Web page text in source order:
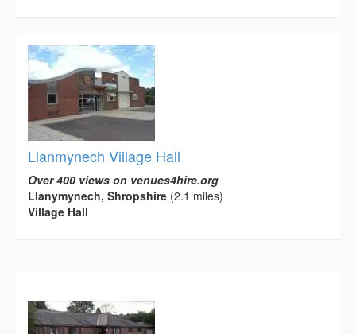
Llanmynech Village Hall
Over 400 views on venues4hire.org
Llanymynech, Shropshire (2.1 miles)
Village Hall